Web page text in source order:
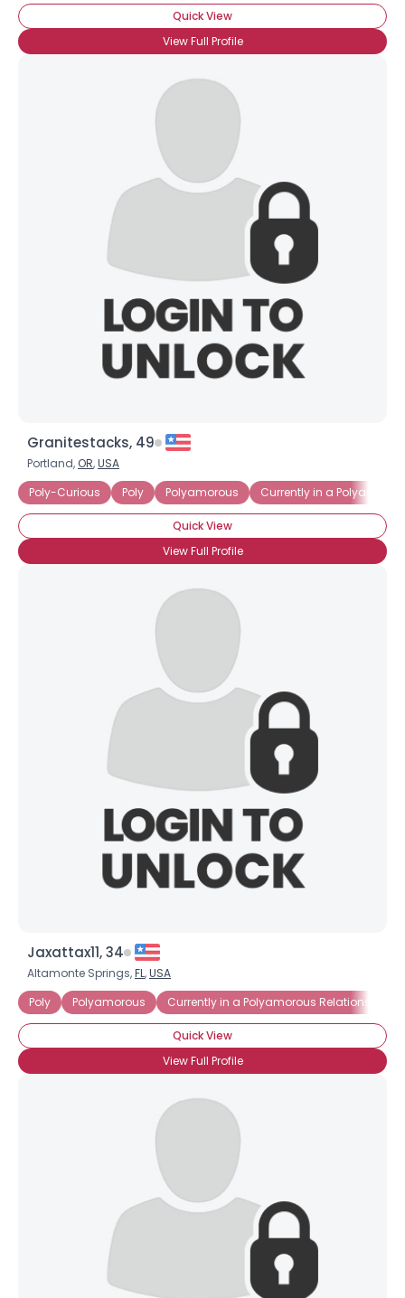
Quick View
View Full Profile
Granitestacks, 49
Portland, OR,USA
Poly-Curious
Poly Polyamorous Currently in a
Quick View
View Full Profile
Jaxattax11, 34
Altamonte Springs,FL,USA
Poly
Polyamorous Currently in a Polyamorous Relationship
Quick View
View Full Profile